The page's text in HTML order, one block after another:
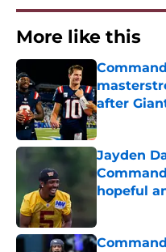
More like this
after
Published by
Jayden
hopeful